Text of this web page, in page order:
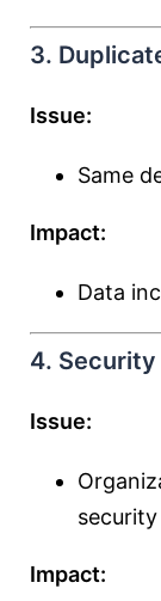
3.
Issue:
Same
Impact:
Data
4.
Issue:
Impact: